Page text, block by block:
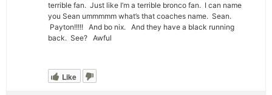
terrible fan. Just like I’m a terrible bronco fan. I can name
you Sean ummmmm what’s that coaches name. Sean.
Payton!!!!! And bo nix. And they have a black running
back. See? Awful
Like